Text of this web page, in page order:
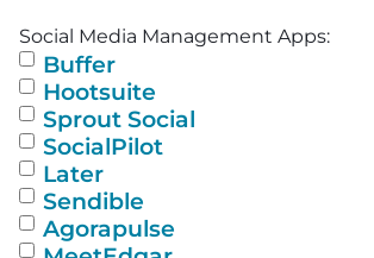
Social Media Management Apps:
Buffer
Hootsuite
Sprout Social
SocialPilot
Later
Sendible
Agorapulse